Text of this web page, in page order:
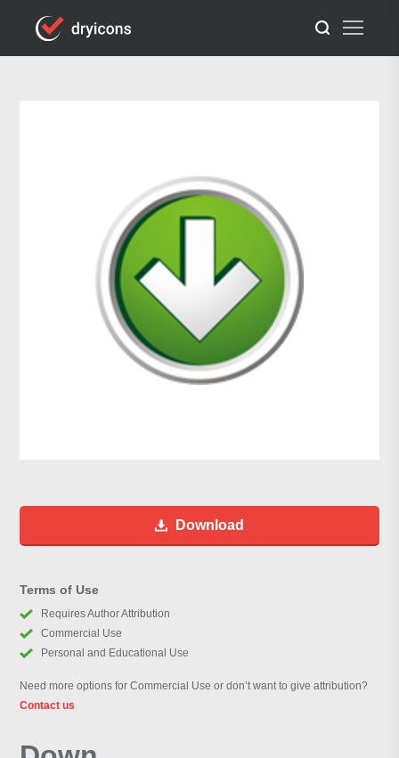
Download
Terms of Use
Requires Author Attribution
Commercial Use
Personal and Educational Use
Need more options for Commercial Use or don’t want to give attribution?
Contact us